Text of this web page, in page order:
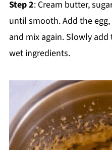
Step 2: Cream butter,
until smooth. Add the
and mix again. Slowly
wet ingredients.